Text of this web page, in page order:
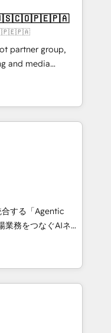
new visitors for a
415% conversion
Award 🏆
Gold AVA Digital
CRM
partner group,
and media
Southern
Born in Chile,
reach to
creativity,
AI automation,
and digital
in Spanish,
scalable strategies
3 Partner of the
• Partner of the
experts help
impact.
する「Agentic
Eliteの実装
は何
に、AIエージェン
マーケティング・営
・グループ会社・部